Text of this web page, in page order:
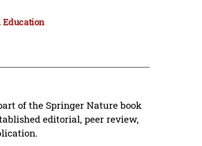
Education
of the Springer Nature book
editorial, peer review,